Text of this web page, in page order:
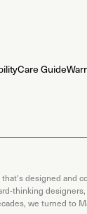
Care Guide
designed
thinking
we turned to